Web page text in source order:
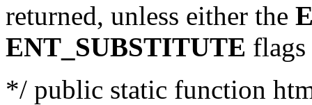
returned, unless either the
ENT_SUBSTITUTE flags
*/ public static function